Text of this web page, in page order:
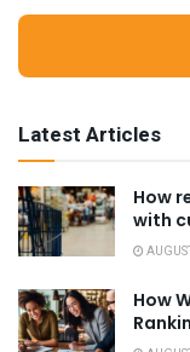
Latest Articles
How
with
How